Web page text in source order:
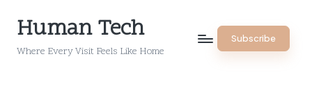
Human Tech
Where Every Visit Feels Like Home
Subscribe